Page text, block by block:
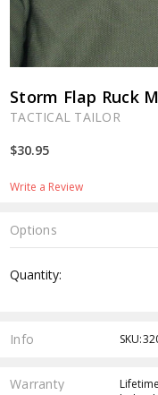
Storm Flap Ruck
TACTICAL TAILOR
$30.95
Write a Review
Options
Stock:
Quantity:
Info
Warranty